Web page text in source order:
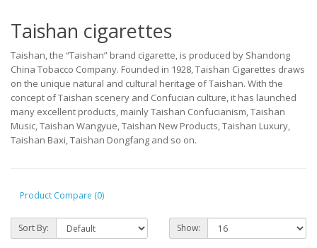
Taishan cigarettes
Taishan, the “Taishan” brand cigarette, is produced by Shandong
China Tobacco Company. Founded in 1928, Taishan Cigarettes draws
on the unique natural and cultural heritage of Taishan. With the
concept of Taishan scenery and Confucian culture, it has launched
many excellent products, mainly Taishan Confucianism, Taishan
Music, Taishan Wangyue, Taishan New Products, Taishan Luxury,
Taishan Baxi, Taishan Dongfang and so on.
Product Compare (0)
Sort By: Show: